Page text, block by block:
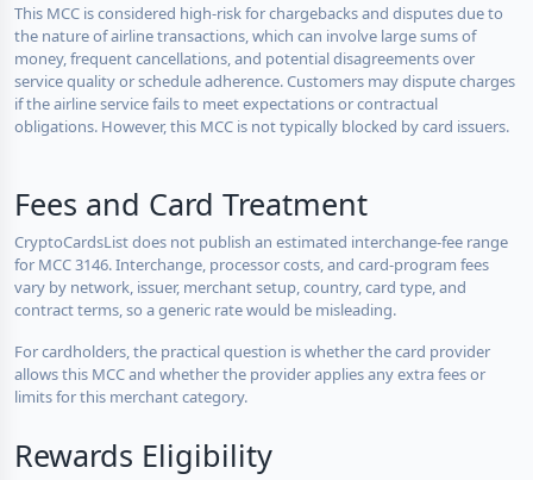
This MCC is considered high-risk for chargebacks and disputes due to
the nature of airline transactions, which can involve large sums of
money, frequent cancellations, and potential disagreements over
service quality or schedule adherence. Customers may dispute charges
if the airline service fails to meet expectations or contractual
obligations. However, this MCC is not typically blocked by card issuers.
Fees and Card Treatment
CryptoCardsList does not publish an estimated interchange-fee range
for MCC 3146. Interchange, processor costs, and card-program fees
vary by network, issuer, merchant setup, country, card type, and
contract terms, so a generic rate would be misleading.
For cardholders, the practical question is whether the card provider
allows this MCC and whether the provider applies any extra fees or
limits for this merchant category.
Rewards Eligibility